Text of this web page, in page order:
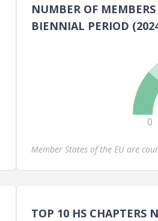
NUMBER OF
BIENNIAL PERIOD
0
Member States of the EU are
TOP 10 HS CHAPTERS